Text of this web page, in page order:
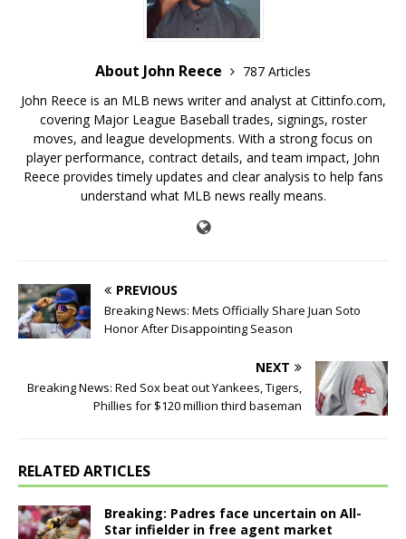
About John Reece
787 Articles
John Reece is an MLB news writer and analyst at Cittinfo.com,
covering Major League Baseball trades, signings, roster
moves, and league developments. With a strong focus on
player performance, contract details, and team impact, John
Reece provides timely updates and clear analysis to help fans
understand what MLB news really means.
PREVIOUS
Breaking News: Mets Officially Share Juan Soto
Honor After Disappointing Season
NEXT
Breaking News: Red Sox beat out Yankees, Tigers,
Phillies for $120 million third baseman
RELATED ARTICLES
Breaking: Padres face uncertain on All-
Star infielder in free agent market